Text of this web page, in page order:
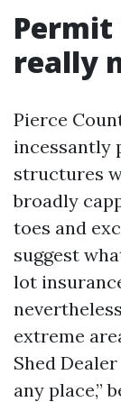
really
Pierce
incessantly
structures
broadly
toes and
suggest
lot
extreme
Shed
any place,”